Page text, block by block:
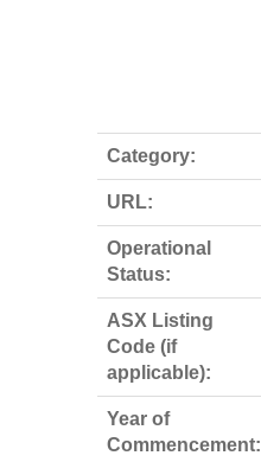
Category:
URL:
Operational
Status:
ASX Listing
Code (if
applicable):
Year of
Commencement: